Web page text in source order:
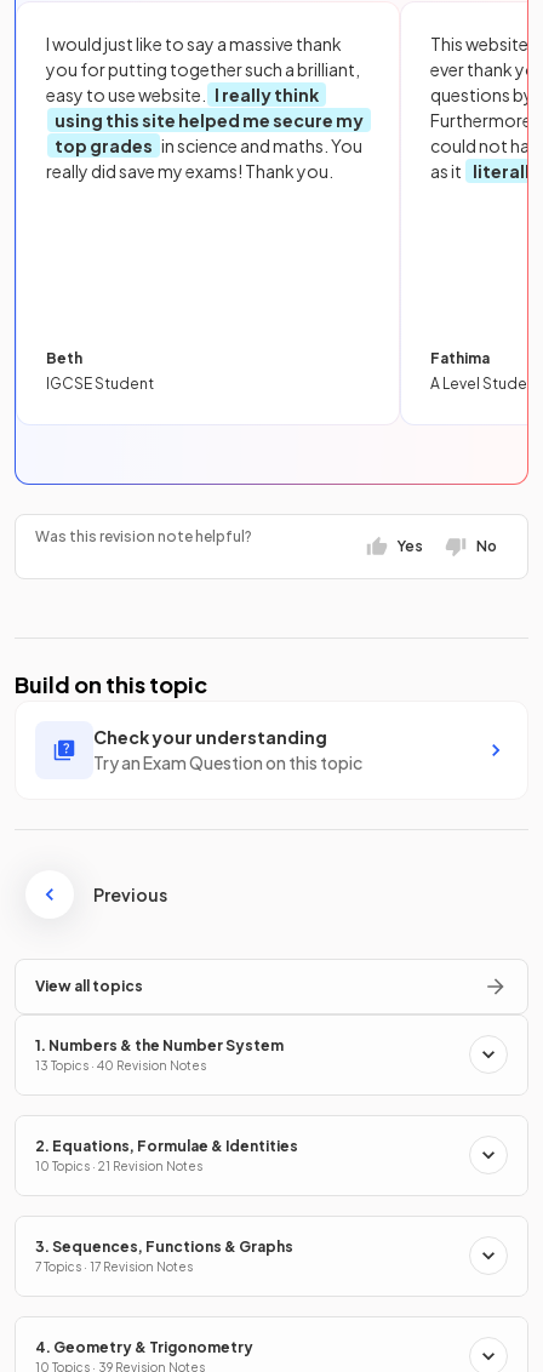
I would just like to say a massive thank
you for putting together such a brilliant,
easy to use website.
I really think
using this site helped me secure my
top grades in science and maths. You
really did save my exams! Thank you.
Beth
IGCSE Student
This website
ever thank
questions by
Furthermore,
could not
as it
literally
Fathima
A Level Student
Was this revision note helpful?
Yes No
Build on this topic
Check your understanding
Try an Exam Question on this topic
Previous
View all topics
1. Numbers & the Number System
13 Topics · 40 Revision Notes
2. Equations, Formulae & Identities
10 Topics · 21 Revision Notes
3. Sequences, Functions & Graphs
7 Topics · 17 Revision Notes
4. Geometry & Trigonometry
10 Topics · 39 Revision Notes